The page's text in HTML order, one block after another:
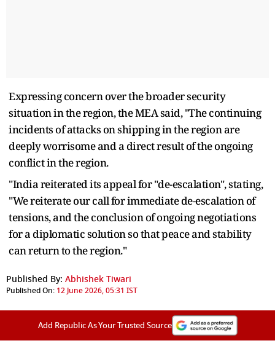
Expressing concern over the broader security
situation in the region, the MEA said, "The continuing
incidents of attacks on shipping in the region are
deeply worrisome and a direct result of the ongoing
conflict in the region.
"India reiterated its appeal for "de-escalation", stating,
"We reiterate our call for immediate de-escalation of
tensions, and the conclusion of ongoing negotiations
for a diplomatic solution so that peace and stability
can return to the region."
Published By: Abhishek Tiwari
Published On: 12 June 2026, 05:31 IST
Add Republic As Your Trusted Source